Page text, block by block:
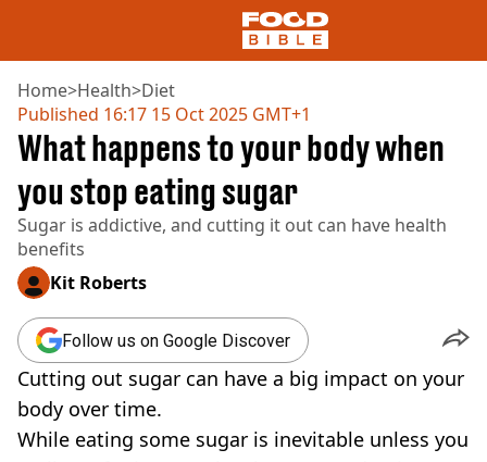
NEWS
US FOOD
UK FOOD
DRINKS
CELEBRITY
RESTAURANTS AND BARS
SOCIAL MEDIA
COOKING
RECIPES
AIR FRYER
HEALTH
Home>Health>Diet
Published 16:17 15 Oct 2025 GMT+1
What happens to your body when
you stop eating sugar
Sugar is addictive, and cutting it out can have health
benefits
Kit Roberts
Follow us on Google Discover
Cutting out sugar can have a big impact on your
body over time.
While eating some sugar is inevitable unless you